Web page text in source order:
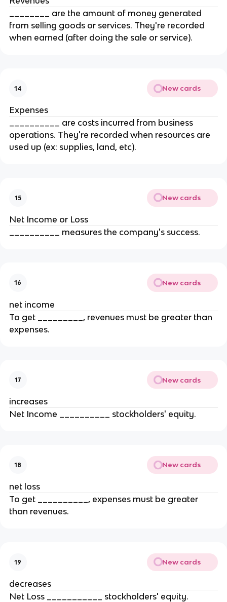
________ are the amount of money generated
from selling goods or services. They're recorded
when earned (after doing the sale or service).
14 New cards
Expenses
__________ are costs incurred from business
operations. They're recorded when resources are
used up (ex: supplies, land, etc).
15 New cards
Net Income or Loss
__________ measures the company's success.
16 New cards
net income
To get _________, revenues must be greater than
expenses.
17 New cards
increases
Net Income __________ stockholders' equity.
18 New cards
net loss
To get __________, expenses must be greater
than revenues.
19 New cards
decreases
Net Loss ___________ stockholders' equity.